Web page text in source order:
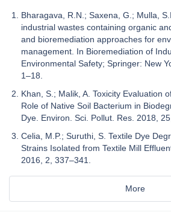
Bharagava, R.N.; Saxena, G.; Mulla,
industrial wastes containing organic
and bioremediation approaches for
management. In Bioremediation of
Environmental Safety; Springer: New
1–18.
Khan, S.; Malik, A. Toxicity Evaluation
Role of Native Soil Bacterium in
Dye. Environ. Sci. Pollut. Res. 2018,
Celia, M.P.; Suruthi, S. Textile Dye
Strains Isolated from Textile Mill
2016, 2, 337–341.
More